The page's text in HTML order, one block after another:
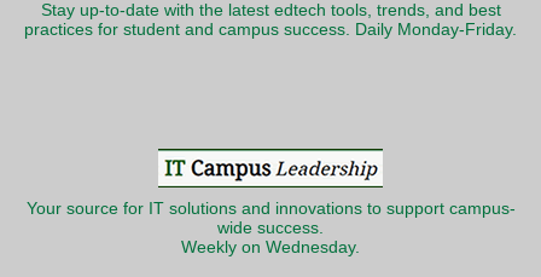
Stay up-to-date with the latest edtech tools, trends, and best
practices for student and campus success. Daily Monday-Friday.
Your source for IT solutions and innovations to support campus-
wide success.
Weekly on Wednesday.